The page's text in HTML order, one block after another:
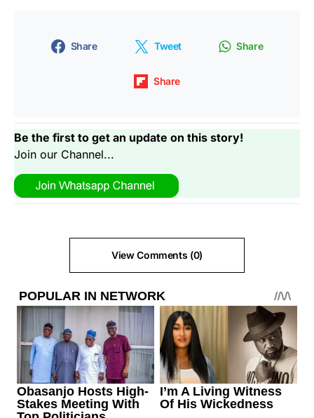
Share Tweet Share
Share
Be the first to get an update on this story!
Join our Channel...
View Comments (0)